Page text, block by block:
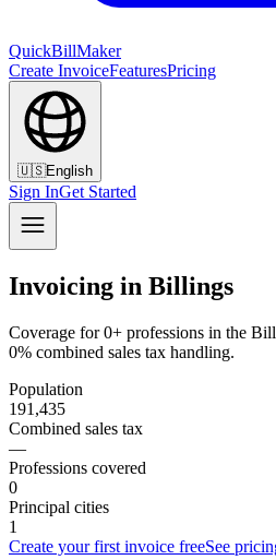
QuickBillMaker
Create InvoiceFeaturesPricing
🇺🇸English
Sign InGet Started
Invoicing in Billings
Coverage for 0+ professions in the
0% combined sales tax handling.
Population
191,435
Combined sales tax
—
Professions covered
0
Principal cities
1
Create your first invoice freeSee